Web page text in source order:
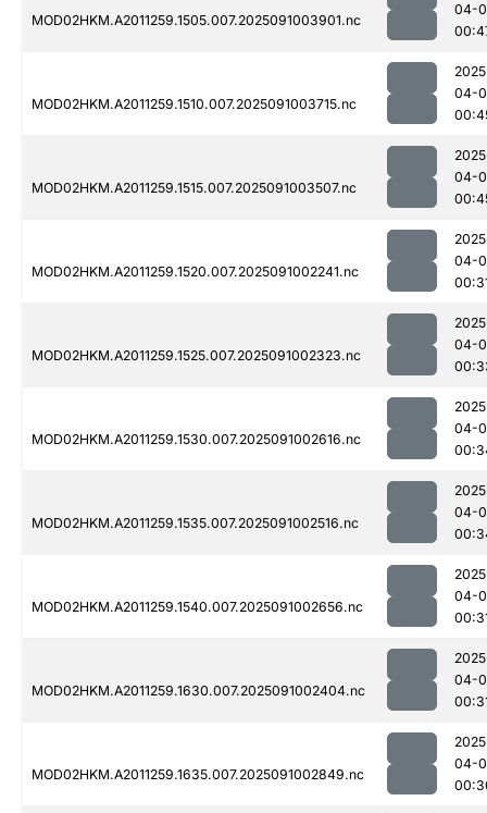
MOD02HKM.A2011259.1505.007.2025091003901.nc
04-
MOD02HKM.A2011259.1510.007.2025091003715.nc
04-
MOD02HKM.A2011259.1515.007.2025091003507.nc
04-
MOD02HKM.A2011259.1520.007.2025091002241.nc
04-
MOD02HKM.A2011259.1525.007.2025091002323.nc
04-
MOD02HKM.A2011259.1530.007.2025091002616.nc
04-
MOD02HKM.A2011259.1535.007.2025091002516.nc
04-
MOD02HKM.A2011259.1540.007.2025091002656.nc
04-
MOD02HKM.A2011259.1630.007.2025091002404.nc
04-
MOD02HKM.A2011259.1635.007.2025091002849.nc
04-